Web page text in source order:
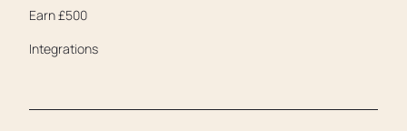
Earn £500
Integrations